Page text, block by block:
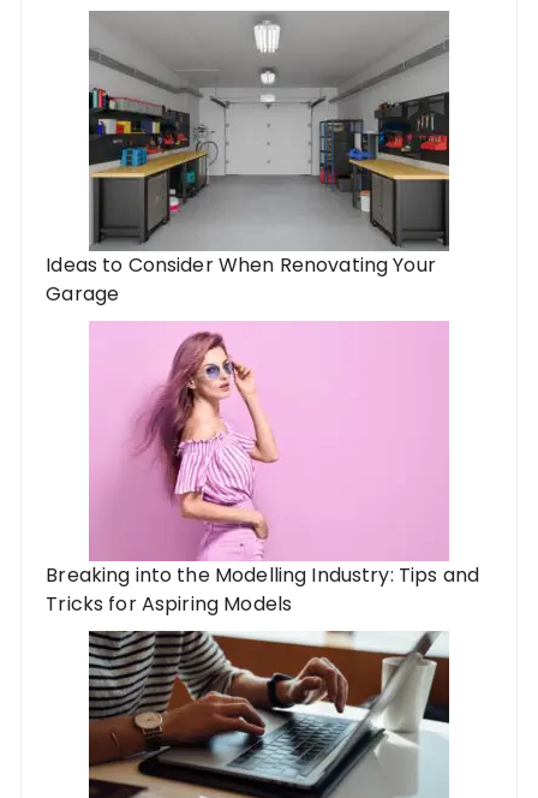
Ideas to Consider When Renovating Your
Garage
Breaking into the Modelling Industry: Tips and
Tricks for Aspiring Models